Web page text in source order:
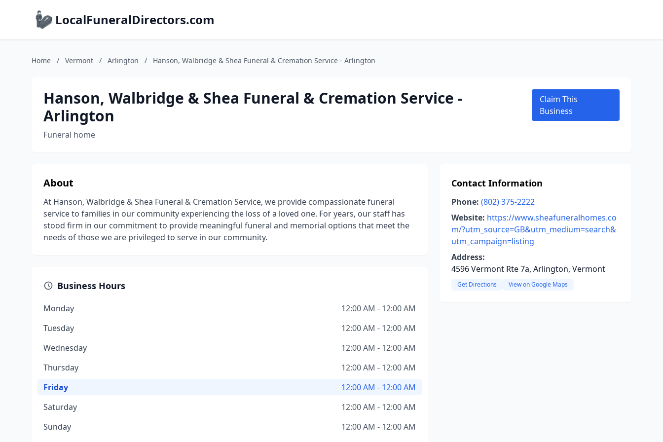
LocalFuneralDirectors.com
Home / Vermont / Arlington / Hanson, Walbridge & Shea Funeral & Cremation Service - Arlington
Hanson, Walbridge & Shea Funeral & Cremation Service -
Arlington
Funeral home
Claim This
Business
About
At Hanson, Walbridge & Shea Funeral & Cremation Service, we provide compassionate funeral
service to families in our community experiencing the loss of a loved one. For years, our staff has
stood firm in our commitment to provide meaningful funeral and memorial options that meet the
needs of those we are privileged to serve in our community.
Business Hours
Monday
12:00 AM - 12:00 AM
Tuesday
12:00 AM - 12:00 AM
Wednesday
12:00 AM - 12:00 AM
Thursday
12:00 AM - 12:00 AM
Friday
12:00 AM - 12:00 AM
Saturday
12:00 AM - 12:00 AM
Sunday
12:00 AM - 12:00 AM
Contact Information
Phone: (802) 375-2222
Website: https://www.sheafuneralhomes.co
m/?utm_source=GB&utm_medium=search&
utm_campaign=listing
Address:
4596 Vermont Rte 7a, Arlington, Vermont
Get Directions View on Google Maps